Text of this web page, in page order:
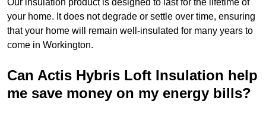
Our insulation product is designed to last for the lifetime of
your home. It does not degrade or settle over time, ensuring
that your home will remain well-insulated for many years to
come in Workington.
Can Actis Hybris Loft Insulation help
me save money on my energy bills?